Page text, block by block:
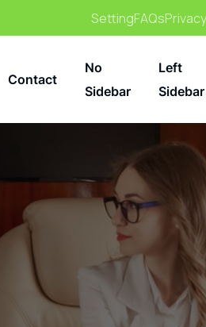
SettingFAQsPrivacy
Contact
No
Sidebar
Left
Sidebar